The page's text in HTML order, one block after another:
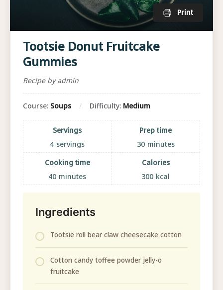
Print
Tootsie Donut Fruitcake
Gummies
Recipe by admin
Course: Soups Difficulty: Medium
Servings
4 servings
Prep time
30 minutes
Cooking time
40 minutes
Calories
300 kcal
Ingredients
Tootsie roll bear claw cheesecake cotton
Cotton candy toffee powder jelly-o
fruitcake